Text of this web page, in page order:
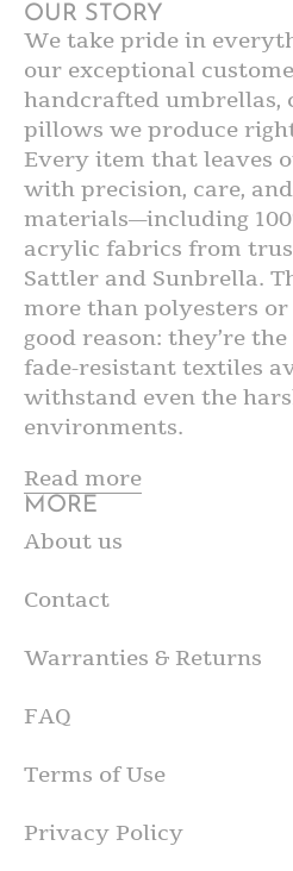
MORE
About us
Contact
Warranties & Returns
FAQ
Terms of Use
Privacy Policy
OUR STORY
We take pride in
our exceptional
handcrafted umbrellas,
pillows we produce
Every item that leaves
with precision, care,
materials—including
acrylic fabrics from
Sattler and Sunbrella.
more than polyesters
good reason: they’re
fade-resistant textiles
withstand even the
environments.
Read more